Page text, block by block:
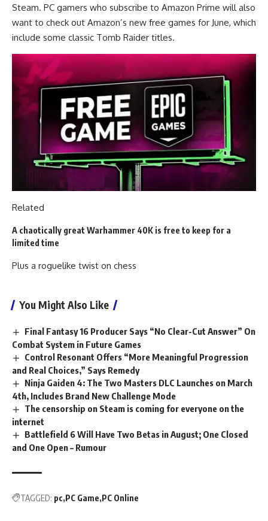
Steam. PC gamers who subscribe to Amazon Prime will also
want to check out Amazon’s new free games for June, which
include some classic Tomb Raider titles.
Related
A chaotically great Warhammer 40K is free to keep for a
limited time
Plus a roguelike twist on chess
You Might Also Like
Final Fantasy 16 Producer Says “No Clear-Cut Answer” On
Combat System in Future Games
Control Resonant Offers “More Meaningful Progression
and Real Choices,” Says Remedy
Ninja Gaiden 4: The Two Masters DLC Launches on March
4th, Includes Brand New Challenge Mode
The censorship on Steam is coming for everyone on the
internet
Battlefield 6 Will Have Two Betas in August; One Closed
and One Open – Rumour
TAGGED: pc PC Game PC Online